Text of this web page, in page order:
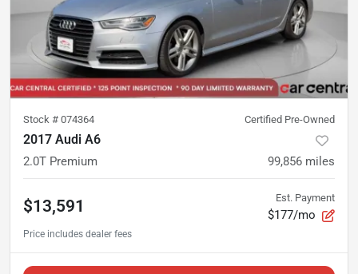
Stock # 074364 Certified Pre-Owned
2017 Audi A6
2.0T Premium 99,856 miles
$13,591 Est. Payment
$177/mo